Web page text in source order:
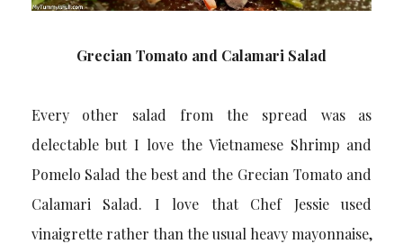
Grecian Tomato and Calamari Salad
Every other salad from the spread was as
delectable but I love the Vietnamese Shrimp and
Pomelo Salad the best and the Grecian Tomato and
Calamari Salad. I love that Chef Jessie used
vinaigrette rather than the usual heavy mayonnaise,